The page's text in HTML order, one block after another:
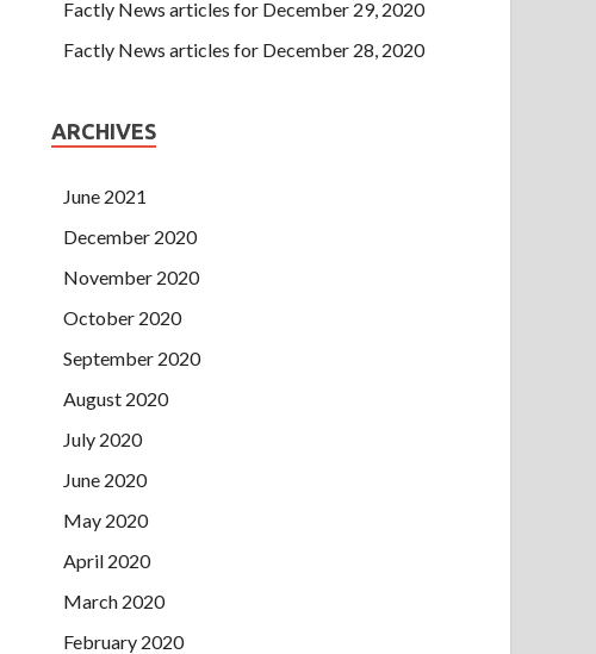
Factly News articles for December 29, 2020
Factly News articles for December 28, 2020
ARCHIVES
June 2021
December 2020
November 2020
October 2020
September 2020
August 2020
July 2020
June 2020
May 2020
April 2020
March 2020
February 2020